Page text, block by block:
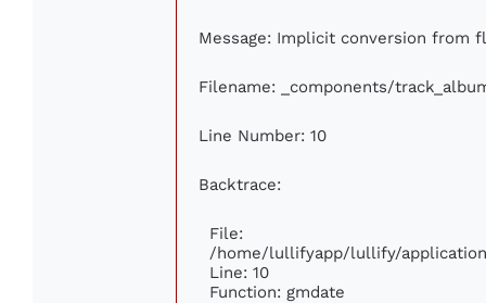
Message: Implicit conversion from
Filename: _components/
Line Number: 10
Backtrace:
File:
/home/lullifyapp/lullify/
Line: 10
Function: gmdate